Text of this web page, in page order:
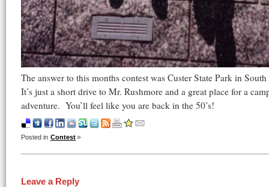
The answer to this months contest was Custer State Park in
It’s just a short drive to Mr. Rushmore and a great place for a
adventure. You’ll feel like you are back in the 50’s!
Posted in Contest
Leave a Reply